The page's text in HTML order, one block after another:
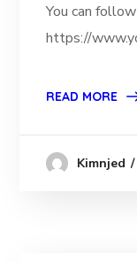
You can
https://
READ MORE
Kimnjed